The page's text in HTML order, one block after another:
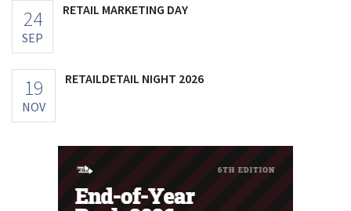
24
SEP
RETAIL MARKETING DAY
19
NOV
RETAILDETAIL NIGHT 2026